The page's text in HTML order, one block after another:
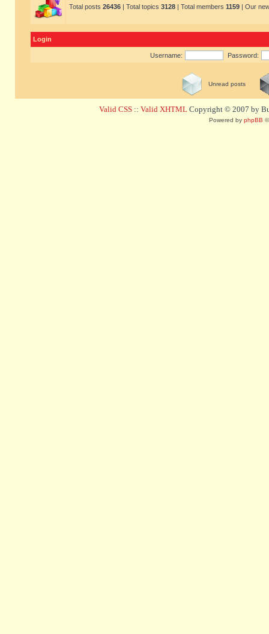
Total posts 26436 | Total topics 3128 | Total members 1159 | Our
Login
Username: Password:
Unread posts
Valid CSS :: Valid XHTML Copyright © 2007 by
Powered by phpBB